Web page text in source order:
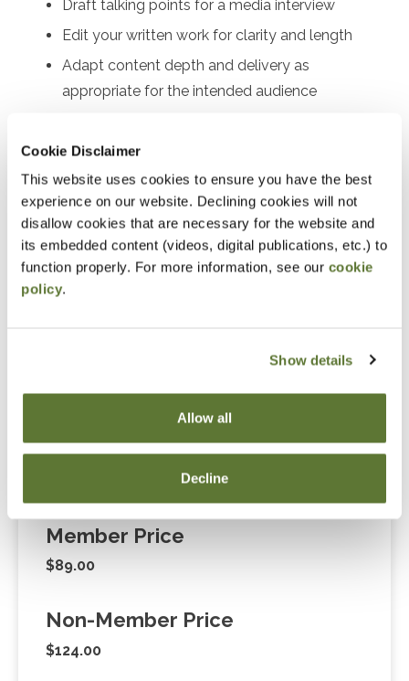
Cookie Disclaimer
This website uses cookies to ensure you have the best
experience on our website. Declining cookies will not
disallow cookies that are necessary for the website and
its embedded content (videos, digital publications, etc.) to
function properly. For more information, see our cookie
policy.
Show details
Allow all
Decline
Draft talking points for a media interview
Edit your written work for clarity and length
Adapt content depth and delivery as
appropriate for the intended audience
verbal formats
Avoid plagiarism by providing appropriate credit
for sourced material
Enhance audience engagement
Notice
Member Price
$89.00
Non-Member Price
$124.00